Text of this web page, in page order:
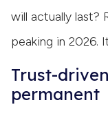
will actually last?
peaking in 2026.
Trust-
permanent